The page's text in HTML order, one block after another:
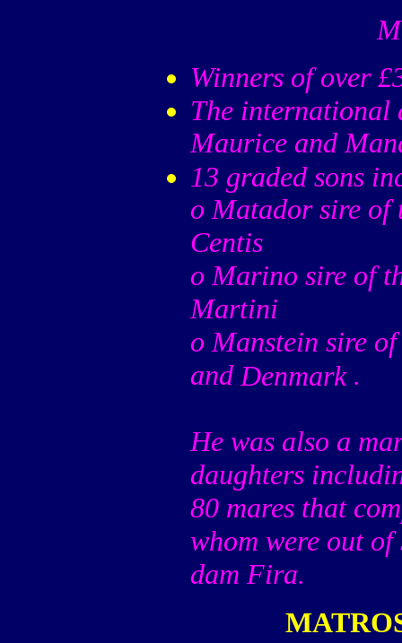
Winners of over
The international
Maurice and
13 graded sons
o Matador sire
Centis
o Marino sire of
Martini
o Manstein sire
and Denmark .
He was also a
daughters
80 mares that
whom were out
dam Fira.